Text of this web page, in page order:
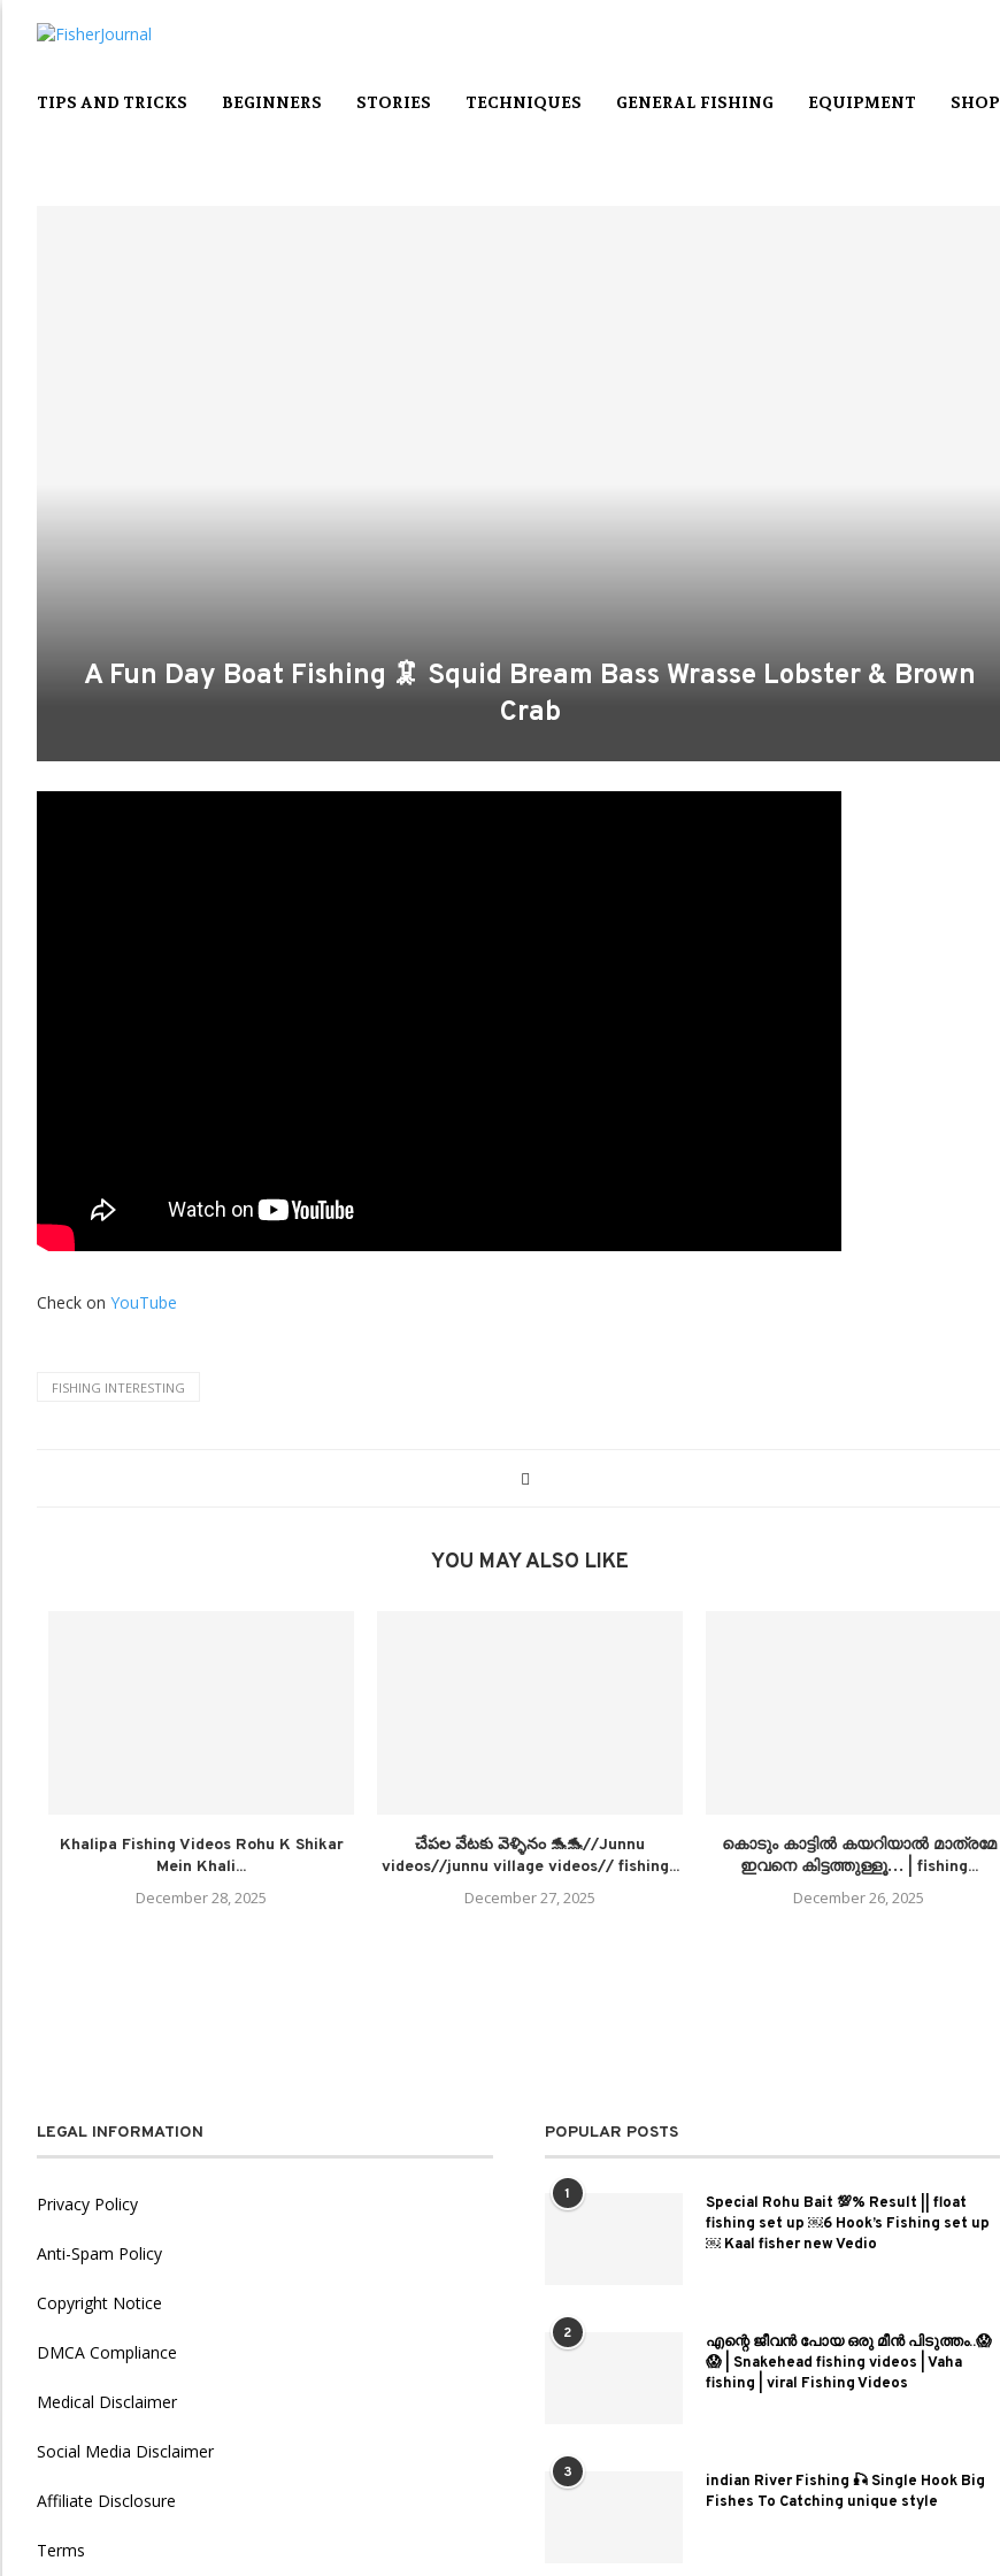
TIPS AND TRICKS BEGINNERS STORIES TECHNIQUES GENERAL FISHING EQUIPMENT SHOP
A Fun Day Boat Fishing 🦑 Squid Bream Bass Wrasse Lobster & Brown
Crab
Check on YouTube
FISHING INTERESTING
YOU MAY ALSO LIKE
Khalipa Fishing Videos Rohu K Shikar
Mein Khali...
December 28, 2025
చేపల వేటకు వెళ్ళినం 🐬🐬//Junnu
videos//junnu village videos// fishing...
December 27, 2025
കൊടും കാട്ടിൽ കയറിയാൽ മാത്രമേ
ഇവനെ കിട്ടത്തുള്ളൂ… | fishing...
December 26, 2025
LEGAL INFORMATION
Privacy Policy
Anti-Spam Policy
Copyright Notice
DMCA Compliance
Medical Disclaimer
Social Media Disclaimer
Affiliate Disclosure
Terms
POPULAR POSTS
1
Special Rohu Bait 💯% Result || float
fishing set up ￼6 Hook’s Fishing set up
￼ Kaal fisher new Vedio
2
എന്റെ ജീവൻ പോയ ഒരു മീൻ പിടുത്തം..😱
😱 | Snakehead fishing videos | Vaha
fishing | viral Fishing Videos
3
indian River Fishing 🎣 Single Hook Big
Fishes To Catching unique style